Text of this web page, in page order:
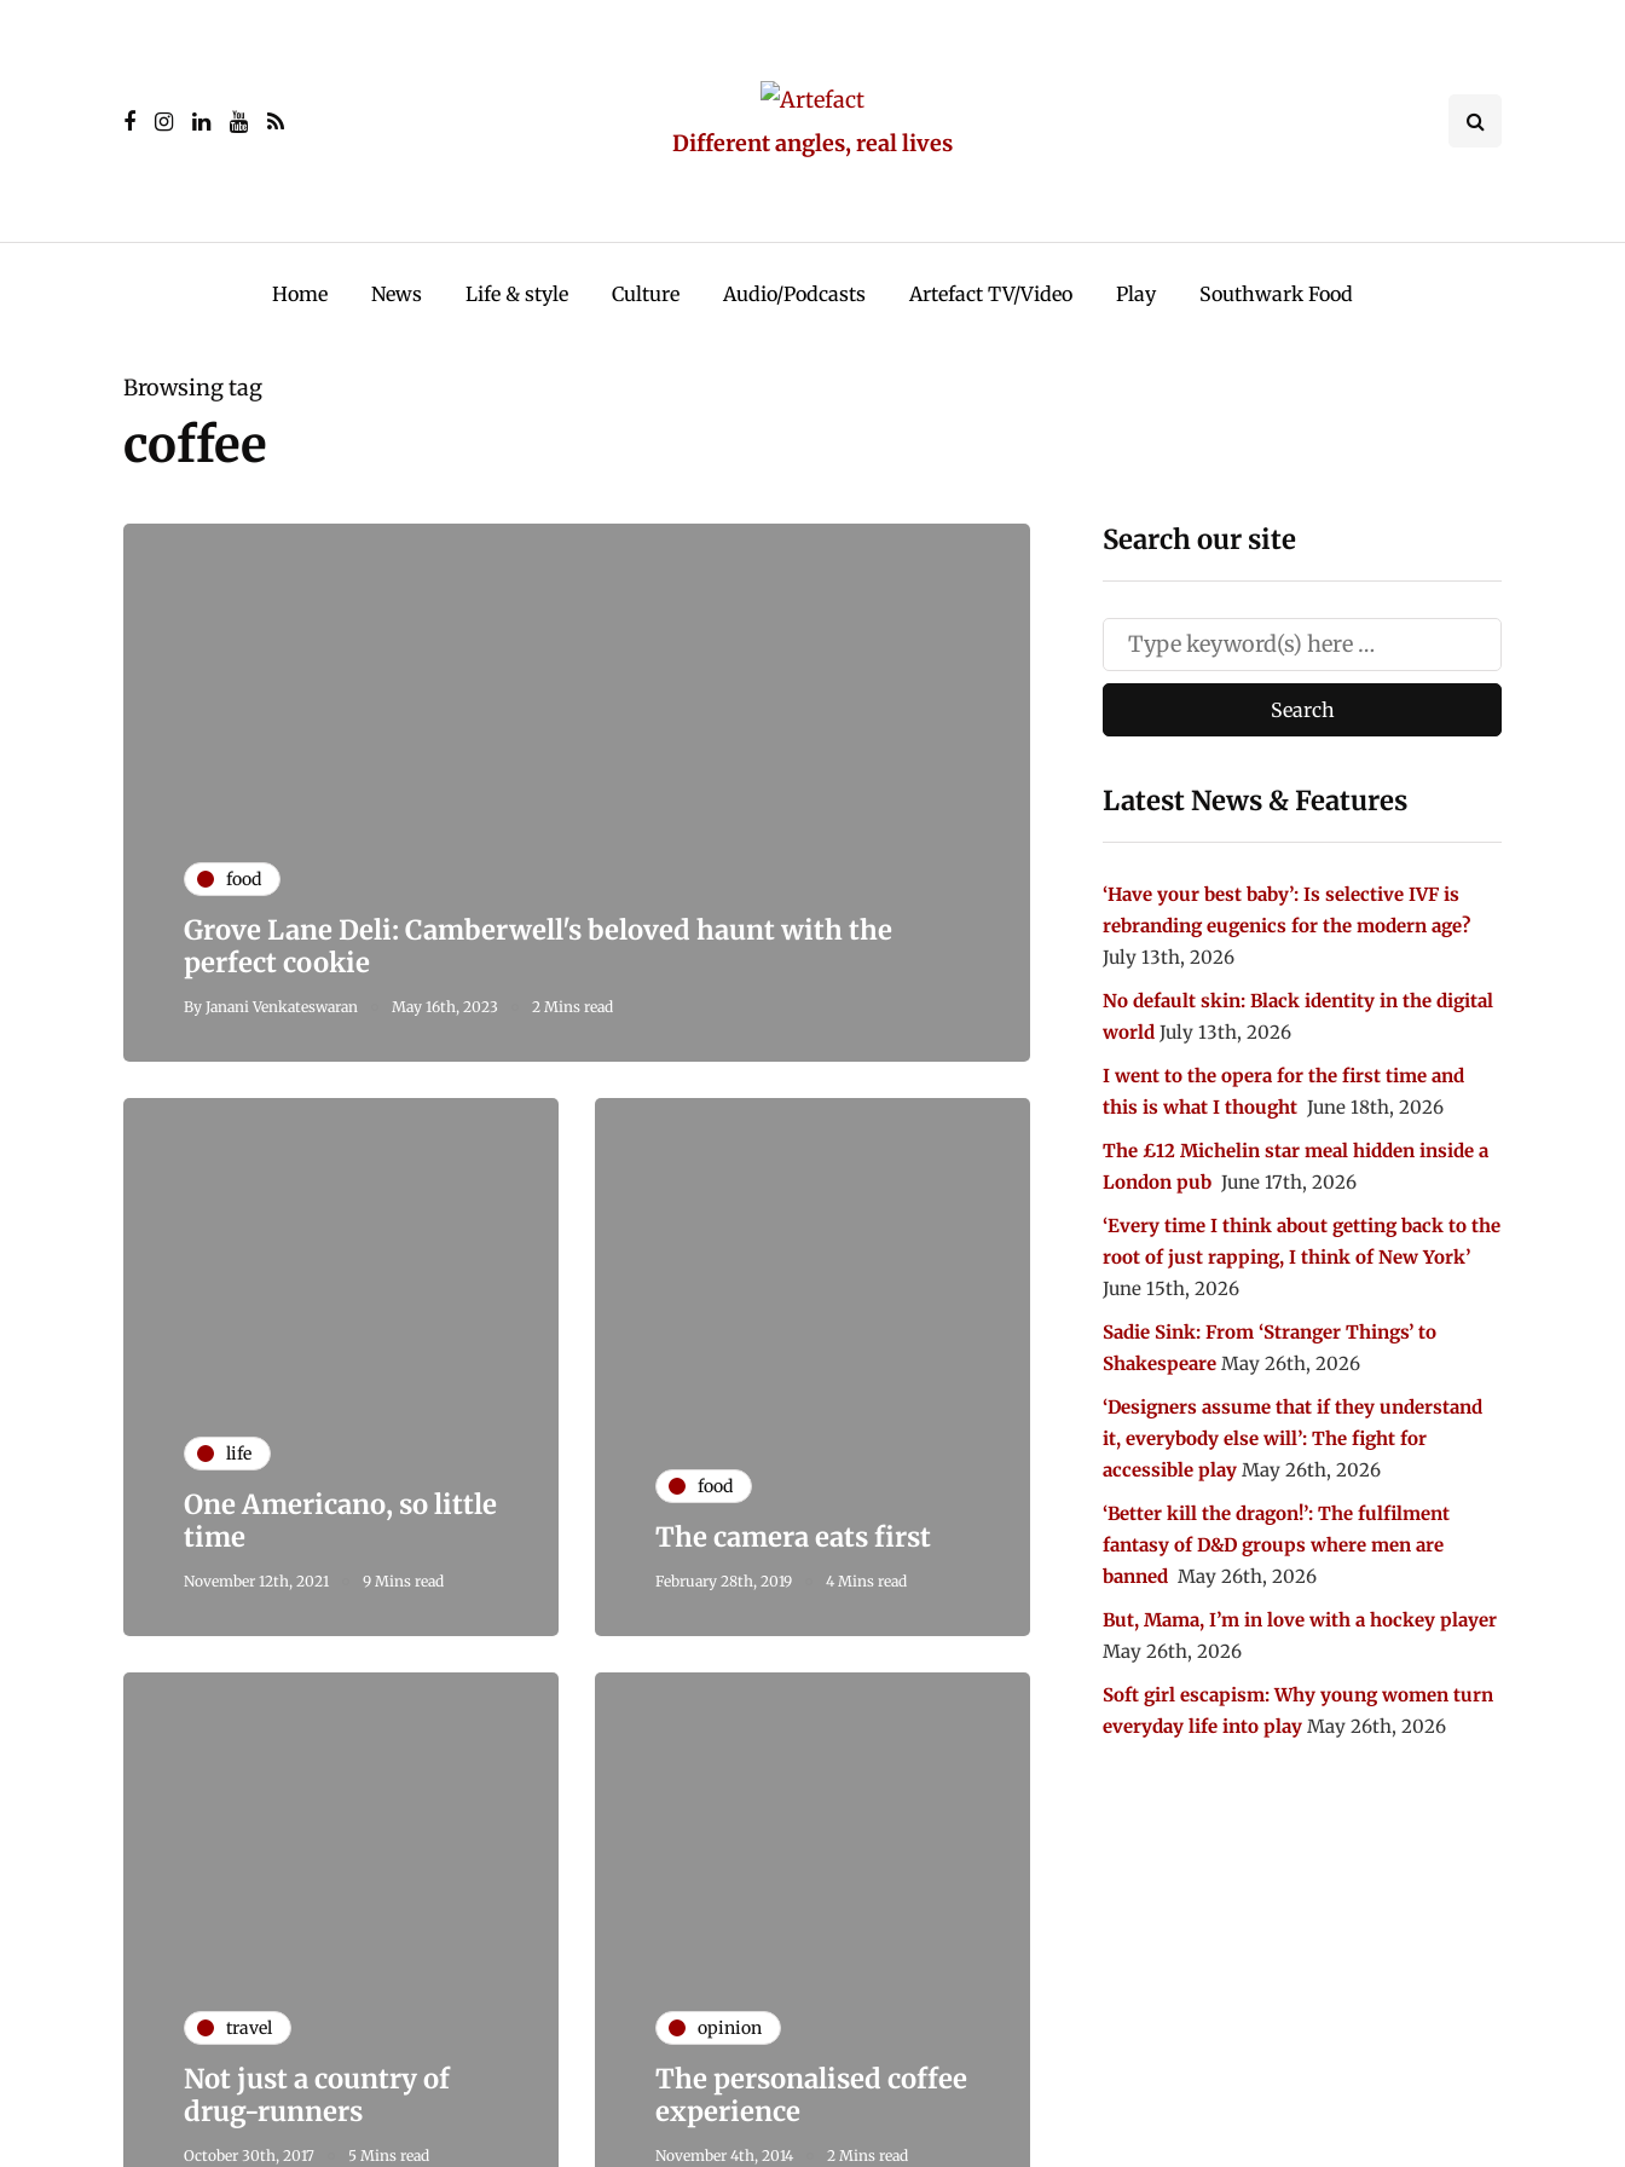
Different angles, real lives
Home News Life & style Culture Audio/Podcasts Artefact TV/Video Play Southwark Food
Browsing tag
coffee
food
Grove Lane Deli: Camberwell's beloved haunt with the
perfect cookie
By Janani Venkateswaran May 16th, 2023 2 Mins read
life
One Americano, so little
time
November 12th, 2021 9 Mins read
food
The camera eats first
February 28th, 2019 4 Mins read
travel
Not just a country of
drug-runners
October 30th, 2017 5 Mins read
opinion
The personalised coffee
experience
November 4th, 2014 2 Mins read
Search our site
Latest News & Features
‘Have your best baby’: Is selective IVF is
rebranding eugenics for the modern age?
July 13th, 2026
No default skin: Black identity in the digital
world July 13th, 2026
I went to the opera for the first time and
this is what I thought June 18th, 2026
The £12 Michelin star meal hidden inside a
London pub June 17th, 2026
‘Every time I think about getting back to the
root of just rapping, I think of New York’
June 15th, 2026
Sadie Sink: From ‘Stranger Things’ to
Shakespeare May 26th, 2026
‘Designers assume that if they understand
it, everybody else will’: The fight for
accessible play May 26th, 2026
‘Better kill the dragon!’: The fulfilment
fantasy of D&D groups where men are
banned May 26th, 2026
But, Mama, I’m in love with a hockey player
May 26th, 2026
Soft girl escapism: Why young women turn
everyday life into play May 26th, 2026